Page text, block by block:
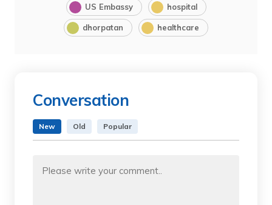
US Embassy hospital
dhorpatan healthcare
Conversation
New Old Popular